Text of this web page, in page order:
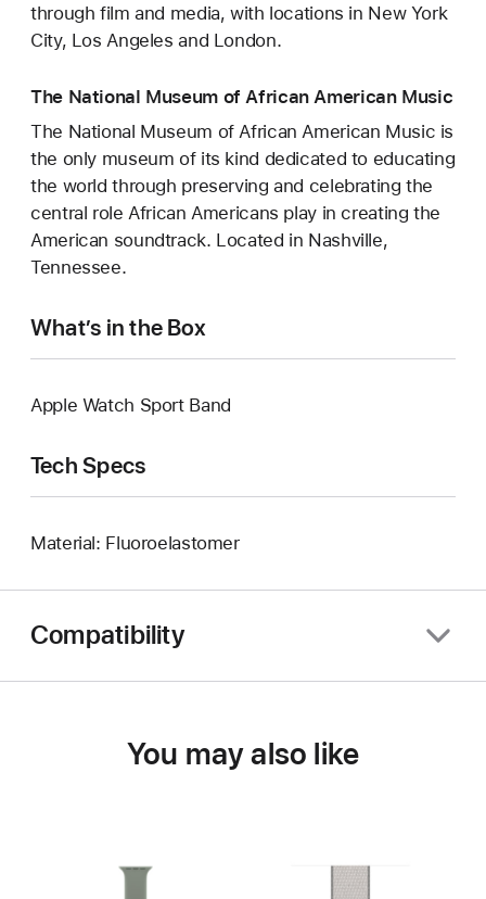
through film and media, with locations in New York
City, Los Angeles and London.
The National Museum of African American Music
The National Museum of African American Music is
the only museum of its kind dedicated to educating
the world through preserving and celebrating the
central role African Americans play in creating the
American soundtrack. Located in Nashville,
Tennessee.
What’s in the Box
Apple Watch Sport Band
Tech Specs
Material: Fluoroelastomer
Compatibility
You may also like